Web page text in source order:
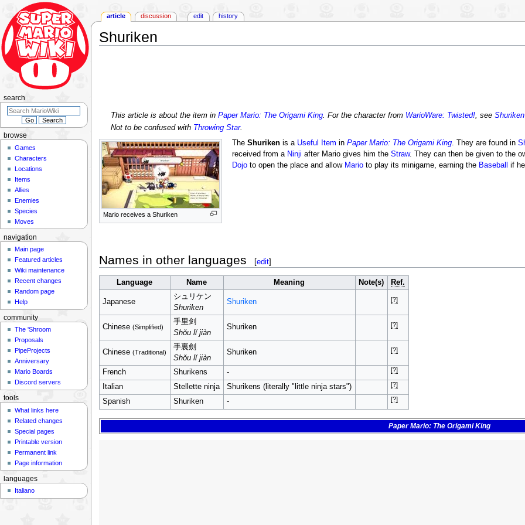
Shuriken
This article is about the item in Paper Mario: The Origami King. For the character from WarioWare: Twisted!, see
Not to be confused with Throwing Star.
Mario receives a Shuriken
TheShuriken is a Useful Item inPaper Mario: The Origami King. They are found in
received from a Ninji after Mario gives him theStraw. They can then be given to the
Dojo to open the place and allow Mario to play its minigame, earning the Baseball if
Names in other languages [edit]
Language Name Meaning Note(s) Ref.
Japanese
シュリケン
Shuriken
Shuriken [?]
Chinese (Simplified)
手里剑
Shǒu lǐ jiàn
Shuriken [?]
Chinese (Traditional)
手裏劍
Shǒu lǐ jiàn
Shuriken [?]
French Shurikens - [?]
Italian Stellette ninja Shurikens (literally "little ninja stars") [?]
Spanish Shuriken - [?]
Paper Mario: The Origami King
article discussion edit history
browse
Games
Characters
Locations
Items
Allies
Enemies
Species
Moves
search
navigation
Main page
Featured articles
Wiki maintenance
Recent changes
Random page
Help
community
The 'Shroom
Proposals
PipeProjects
Anniversary
Mario Boards
Discord servers
tools
What links here
Related changes
Special pages
Printable version
Permanent link
Page information
languages
Italiano